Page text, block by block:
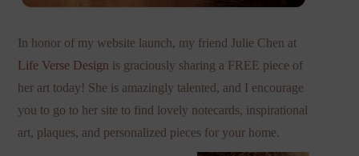
In honor of my website launch, my friend Julie Chen at
Life Verse Design is graciously sharing a FREE piece of
her art today! She is amazingly talented, and I encourage
you to go to her site to find lovely notecards, inspirational
art, plaques, and personalized pieces for your home.